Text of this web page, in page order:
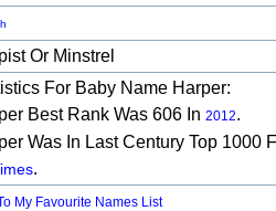
Or Minstrel
For Baby Name Harper:
Best Rank Was 606 In 2012.
Was In Last Century Top 1000
.
My Favourite Names List